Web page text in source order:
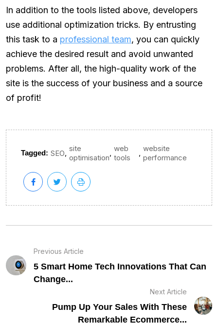
In addition to the tools listed above, developers
use additional optimization tricks. By entrusting
this task to a professional team, you can quickly
achieve the desired result and avoid unwanted
problems. After all, the high-quality work of the
site is the success of your business and a source
of profit!
Tagged: SEO, site
optimisation
, web
tools
, website
performance
Previous Article
5 Smart Home Tech Innovations That Can
Change...
Next Article
Pump Up Your Sales With These
Remarkable Ecommerce...